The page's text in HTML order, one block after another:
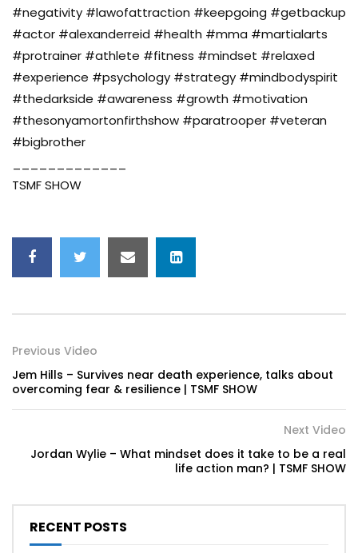
#negativity #lawofattraction #keepgoing #getbackup
#actor #alexanderreid #health #mma #martialarts
#protrainer #athlete #fitness #mindset #relaxed
#experience #psychology #strategy #mindbodyspirit
#thedarkside #awareness #growth #motivation
#thesonyamortonfirthshow #paratrooper #veteran
#bigbrother
TSMF SHOW
Previous Video
Jem Hills – Survives near death experience, talks about
overcoming fear & resilience | TSMF SHOW
Next Video
Jordan Wylie – What mindset does it take to be a real
life action man? | TSMF SHOW
RECENT POSTS